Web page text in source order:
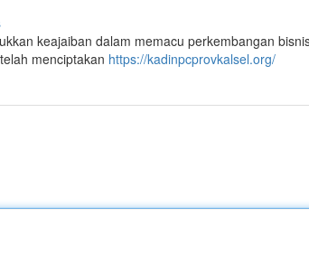
keajaiban dalam memacu perkembangan
menciptakan https://kadinpcprovkalsel.org/